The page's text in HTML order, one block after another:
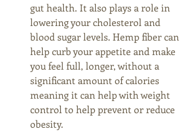
gut health. It also plays a role in
lowering your cholesterol and
blood sugar levels. Hemp fiber can
help curb your appetite and make
you feel full, longer, without a
significant amount of calories
meaning it can help with weight
control to help prevent or reduce
obesity.